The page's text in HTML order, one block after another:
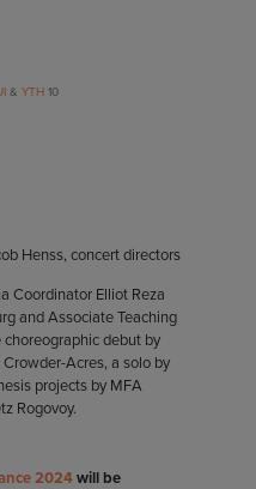
&YTH10
Henss, concert directors
Coordinator Elliot Reza
and Associate Teaching
debut by
Acres, a solo by
projects by MFA
Rogovoy.
2024will be